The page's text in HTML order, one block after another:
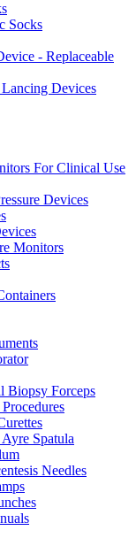
Socks
- Replaceable
Devices
For Clinical Use
Devices
Monitors
Biopsy Forceps
Spatula
Needles